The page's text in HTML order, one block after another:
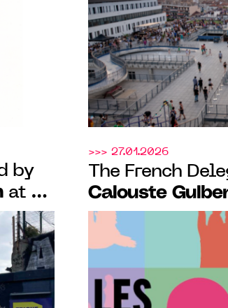
Portuguese-
by
at La
of
>>> 27.01.2026
The French
Calouste
third episode
dedicated to
their creative